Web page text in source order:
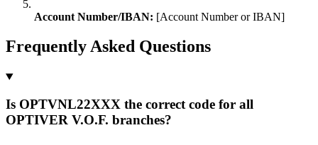
Account Number/IBAN: [Account Number or IBAN]
Frequently Asked Questions
Is OPTVNL22XXX the correct code for all
OPTIVER V.O.F. branches?